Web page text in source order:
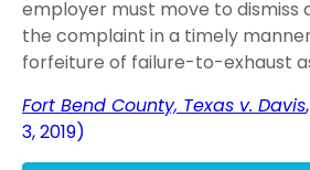
employer must move to
the complaint in a timely
forfeiture of failure-to-exhaust
Fort Bend County, Texas v. Davis
3, 2019)